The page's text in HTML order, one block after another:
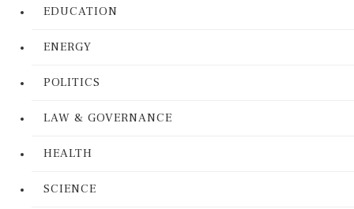
EDUCATION
ENERGY
POLITICS
LAW & GOVERNANCE
HEALTH
SCIENCE